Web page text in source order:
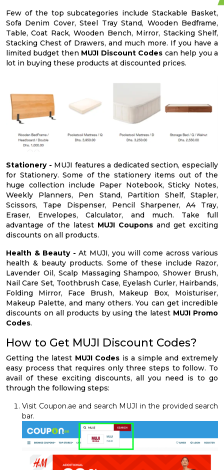
Few of the top subcategories include Stackable Basket,
Sofa Denim Cover, Steel Tray Stand, Wooden Bedframe,
Table, Coat Rack, Wooden Bench, Mirror, Stacking Shelf,
Stacking Chest of Drawers, and much more. If you have a
limited budget then MUJI Discount Codes can help you a
lot in buying these products at discounted prices.
Stationery - MUJI features a dedicated section, especially
for Stationery. Some of the stationery items out of the
huge collection include Paper Notebook, Sticky Notes,
Weekly Planners, Pen Stand, Partition Shelf, Stapler,
Scissors, Tape Dispenser, Pencil Sharpener, A4 Tray,
Eraser, Envelopes, Calculator, and much. Take full
advantage of the latest MUJI Coupons and get exciting
discounts on all products.
Health & Beauty - At MUJI, you will come across various
health & beauty products. Some of these include Razor,
Lavender Oil, Scalp Massaging Shampoo, Shower Brush,
Nail Care Set, Toothbrush Case, Eyelash Curler, Hairbands,
Folding Mirror, Face Brush, Makeup Box, Moisturiser,
Makeup Palette, and many others. You can get incredible
discounts on all products by using the latest MUJI Promo
Codes.
How to Get MUJI Discount Codes?
Getting the latest MUJI Codes is a simple and extremely
easy process that requires only three steps to follow. To
avail of these exciting discounts, all you need is to go
through the following steps:
Visit Coupon.ae and search MUJI in the provided search
bar.